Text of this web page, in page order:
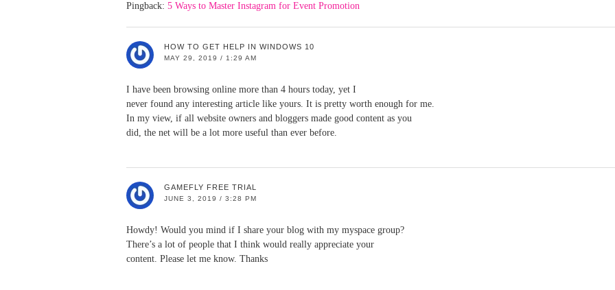
Pingback: 5 Ways to Master Instagram for Event Promotion
HOW TO GET HELP IN WINDOWS 10
MAY 29, 2019 / 1:29 AM
I have been browsing online more than 4 hours today, yet I
never found any interesting article like yours. It is pretty worth enough for me.
In my view, if all website owners and bloggers made good content as you
did, the net will be a lot more useful than ever before.
GAMEFLY FREE TRIAL
JUNE 3, 2019 / 3:28 PM
Howdy! Would you mind if I share your blog with my myspace group?
There’s a lot of people that I think would really appreciate your
content. Please let me know. Thanks